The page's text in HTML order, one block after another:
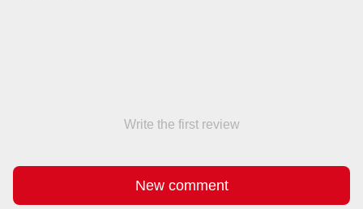
Write the first review
New comment